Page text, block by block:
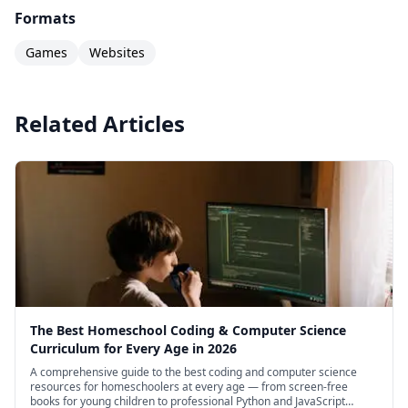
needing any coding expertise themselves.
Formats
Games Websites
Related Articles
The Best Homeschool Coding & Computer Science
Curriculum for Every Age in 2026
A comprehensive guide to the best coding and computer science
resources for homeschoolers at every age — from screen-free
books for young children to professional Python and JavaScript